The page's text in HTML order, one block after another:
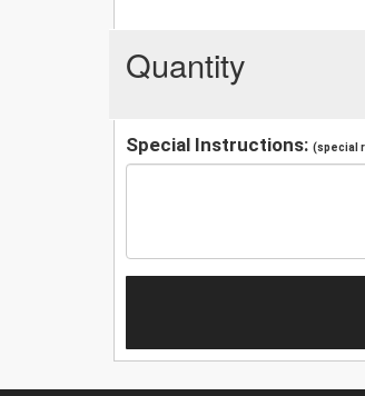
Quantity
Special Instructions: (special